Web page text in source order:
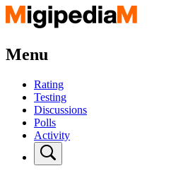
Menu
Rating
Testing
Discussions
Polls
Activity